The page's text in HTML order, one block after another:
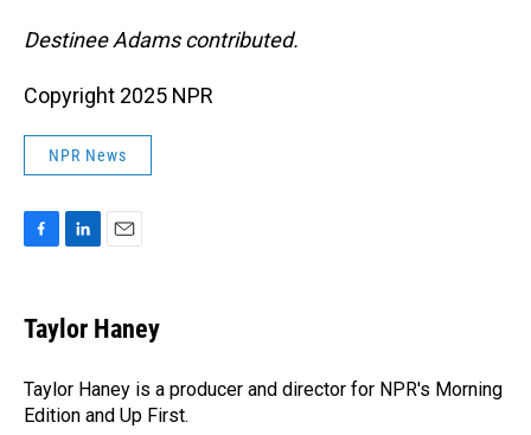
Destinee Adams contributed.
Copyright 2025 NPR
NPR News
e
b
o
k
k
e
I
n
i
l
Taylor Haney
Taylor Haney is a producer and director for NPR's Morning
Edition and Up First.